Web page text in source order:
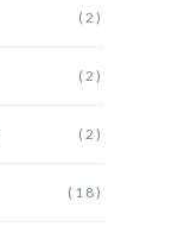
(2)
(2)
(2)
(18)